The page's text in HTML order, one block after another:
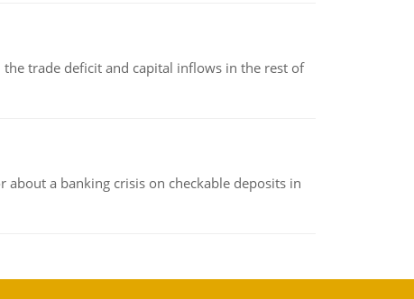
trade deficit and capital inflows in the rest of
a banking crisis on checkable deposits in